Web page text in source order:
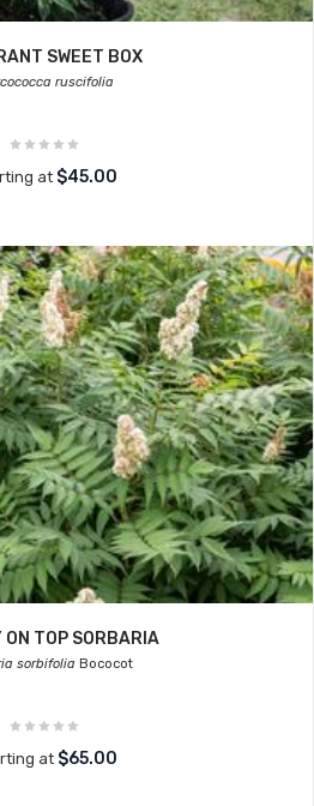
SWEET BOX
ruscifolia
at $45.00
ON TOP SORBARIA
sorbifoliaBococot
at $65.00